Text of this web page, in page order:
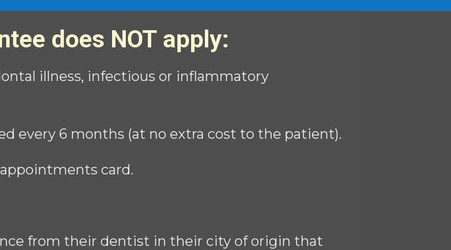
does NOT apply:
illness, infectious or inflammatory
every 6 months (at no extra cost to the patient).
card.
from their dentist in their city of origin that